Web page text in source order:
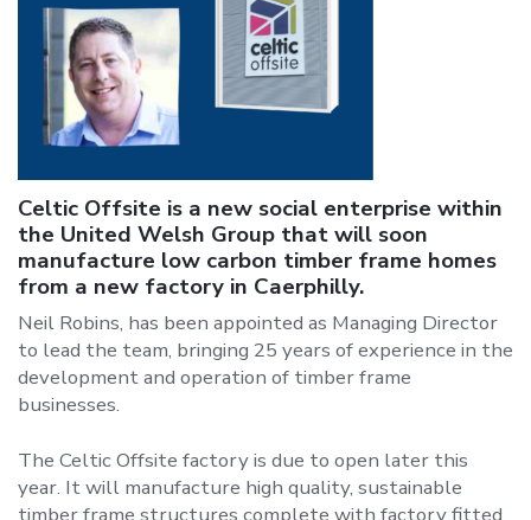
Celtic Offsite is a new social enterprise within
the United Welsh Group that will soon
manufacture low carbon timber frame homes
from a new factory in Caerphilly.
Neil Robins, has been appointed as Managing Director
to lead the team, bringing 25 years of experience in the
development and operation of timber frame
businesses.
The Celtic Offsite factory is due to open later this
year. It will manufacture high quality, sustainable